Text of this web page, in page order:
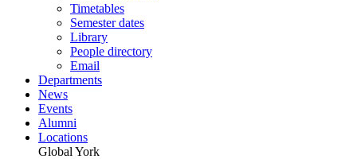
Timetables
Semester dates
Library
People directory
Email
Departments
News
Events
Alumni
Locations
Global York